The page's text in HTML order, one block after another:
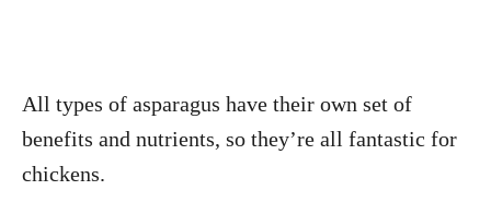
All types of asparagus have their own set of
benefits and nutrients, so they’re all fantastic for
chickens.